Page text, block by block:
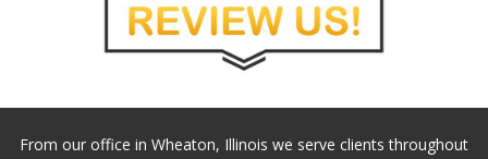
From our office in Wheaton, Illinois we serve clients throughout